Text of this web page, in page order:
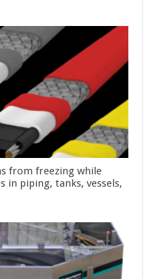
from freezing while
in piping, tanks, vessels,